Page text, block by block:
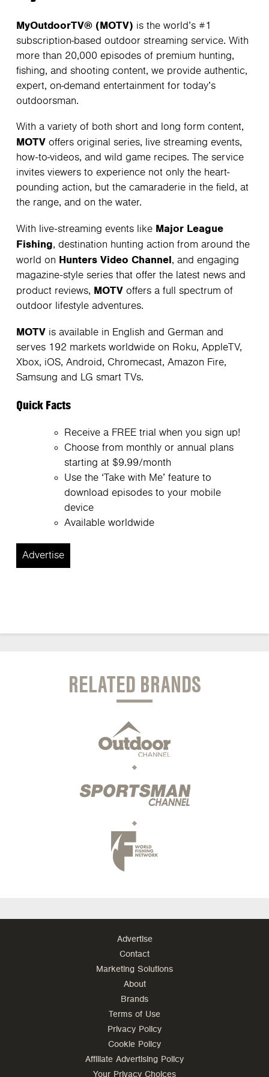
MyOutdoorTV® (MOTV) is the world’s #1
subscription-based outdoor streaming service. With
more than 20,000 episodes of premium hunting,
fishing, and shooting content, we provide authentic,
expert, on-demand entertainment for today’s
outdoorsman.
With a variety of both short and long form content,
MOTV offers original series, live streaming events,
how-to-videos, and wild game recipes. The service
invites viewers to experience not only the heart-
pounding action, but the camaraderie in the field, at
the range, and on the water.
With live-streaming events like Major League
Fishing, destination hunting action from around the
world on Hunters Video Channel, and engaging
magazine-style series that offer the latest news and
product reviews, MOTV offers a full spectrum of
outdoor lifestyle adventures.
MOTV is available in English and German and
serves 192 markets worldwide on Roku, AppleTV,
Xbox, iOS, Android, Chromecast, Amazon Fire,
Samsung and LG smart TVs.
Quick Facts
Receive a FREE trial when you sign up!
Choose from monthly or annual plans
starting at $9.99/month
Use the ‘Take with Me’ feature to
download episodes to your mobile
device
Available worldwide
Advertise
RELATED BRANDS
Advertise
Contact
Marketing Solutions
About
Brands
Terms of Use
Privacy Policy
Cookie Policy
Affiliate Advertising Policy
Your Privacy Choices